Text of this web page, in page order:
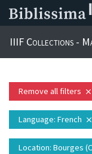
IIIF Collections -
Remove all filters close
Language: French close
Location: Bourges